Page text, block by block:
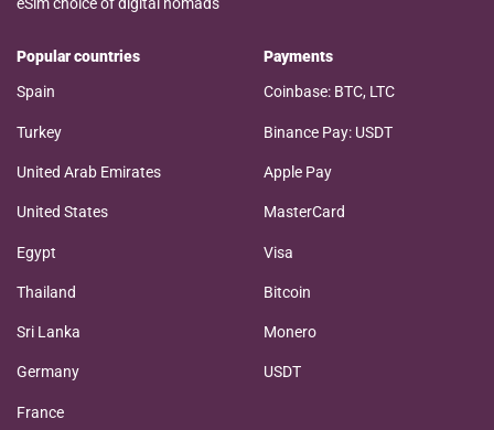
Popular countries
Spain
Turkey
United Arab Emirates
United States
Egypt
Thailand
Sri Lanka
Germany
France
Payments
Coinbase: BTC, LTC
Binance Pay: USDT
Apple Pay
MasterCard
Visa
Bitcoin
Monero
USDT